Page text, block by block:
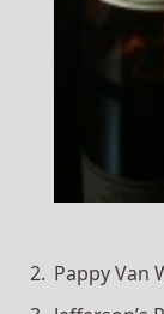
Pappy Van